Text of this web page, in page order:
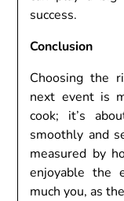
success.
Conclusion
Choosing the
next event is
cook; it’s
smoothly and
measured by
enjoyable the
much you, as